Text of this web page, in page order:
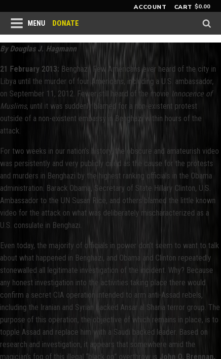
ACCOUNT CART $0.00
MENU DONATE
By Douglas J. Hagmann
21 February 2013: Benghazi. Few Americans ever heard of the city in
Libya until the murder of four Americans, including a U.S. ambassador,
on September 11, 2012. Fewer still heard of the movie Innocence of
Muslims, until it was suddenly blamed for a non-existent protest
outside of a non-existent embassy in Benghazi within hours of the
attack.
For two weeks in our nation’s history, the obscure and amateurish video
was persistently and very publicly cited as the cause for the protests
and murders in Benghazi by the highest ranking officials in the Obama
administration. Barack Obama, Secretary of State Hillary Clinton, U.S.
Ambassador to the UN Susan Rice, and others blamed the little known
video for the attack on what was deliberately mischaracterized as a
U.S. consulate in Benghazi.
Even today, the majority of officials in power don’t seem to want to talk
about what happened in Benghazi, and Obama and Clinton repeatedly
stonewalled all legitimate investigation of the incident. Why? Because
any honest investigation into the activities taking place there would
confirm a secret CIA operation intended to arm anti-Assad rebels,
including the Iranian and Syrian backed Ansar al Sharia terror group. The
purpose of this operation, the objective of which remains in place, is to
topple Assad and replace him with a Saudi backed leader. Based on
research and investigation, it appears that somewhere amid the
magician’s fog of this illegal “black op” overthrow is John O. Brennan.